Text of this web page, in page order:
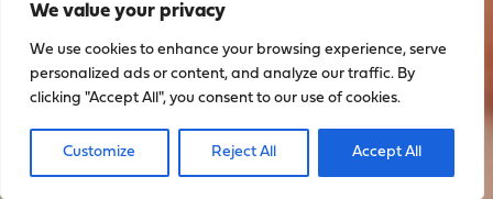
We value your privacy
We use cookies to enhance your browsing experience, serve
personalized ads or content, and analyze our traffic. By
clicking "Accept All", you consent to our use of cookies.
Customize Reject All Accept All
Sign up to stay up to date